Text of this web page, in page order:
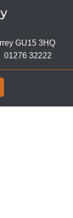
GU15 3HQ​
01276 32222